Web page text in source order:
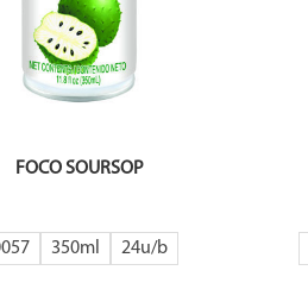
FOCO SOURSOP
350ml 24